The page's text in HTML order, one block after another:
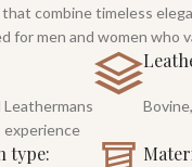
combine timeless
for men and women who
experience
type: